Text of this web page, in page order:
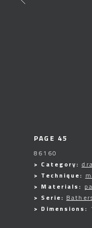
PAGE 45
86160
> Category:
> Technique:
> Materials:
> Serie:
> Dimensions: